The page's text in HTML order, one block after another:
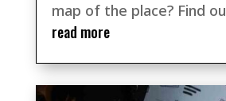
map of the place? Find
read more